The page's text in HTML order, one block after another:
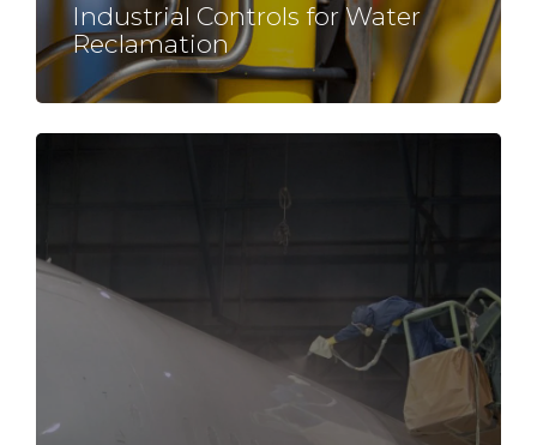
Industrial Controls forWater
Reclamation